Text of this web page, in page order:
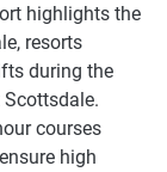
highlights the
resorts
during the
courses
high